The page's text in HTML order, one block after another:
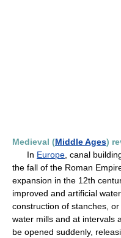
Medieval (Middle Ages)
In Europe , canal
the fall of the Roman
expansion in the 12th
improved and artificial
construction of stanches,
water mills and at intervals
be opened suddenly,